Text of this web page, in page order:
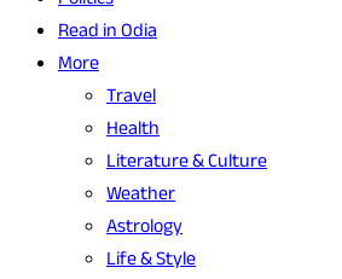
Read in Odia
More
Travel
Health
Literature & Culture
Weather
Astrology
Life & Style